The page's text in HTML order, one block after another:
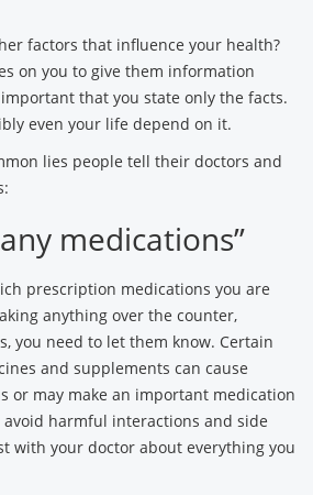
factors that influence your health?
on you to give them information
that you state only the facts.
even your life depend on it.
lies people tell their doctors and
medications”
prescription medications you are
anything over the counter,
you need to let them know. Certain
and supplements can cause
or may make an important medication
avoid harmful interactions and side
with your doctor about everything you